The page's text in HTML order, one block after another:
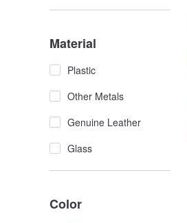
Material
Plastic
Other Metals
Genuine Leather
Glass
Color